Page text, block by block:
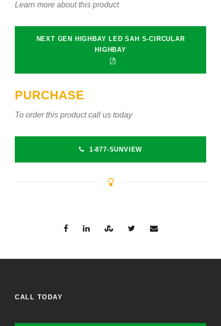
Learn more about this product
NEXT GEN HIGHBAY LED SAH S-CIRCULAR
HIGHBAY
PURCHASE
To order this product call us today
1-877-SUNVIEW
CALL TODAY